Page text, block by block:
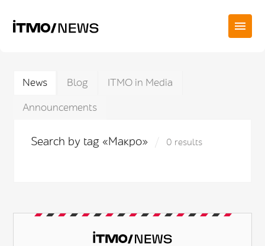
News Blog
ITMO in Media
Announcements
Search by tag «Макро» 0 results